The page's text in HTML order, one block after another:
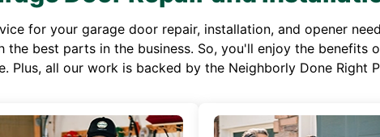
for your garage door repair, installation, and opener
best parts in the business. So, you'll enjoy the
Plus, all our work is backed by the Neighborly Done Right